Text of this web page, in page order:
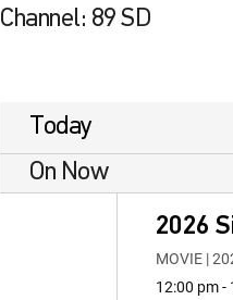
Channel: 89 SD
Today
On Now
2026
MOVIE |
12:00 pm -